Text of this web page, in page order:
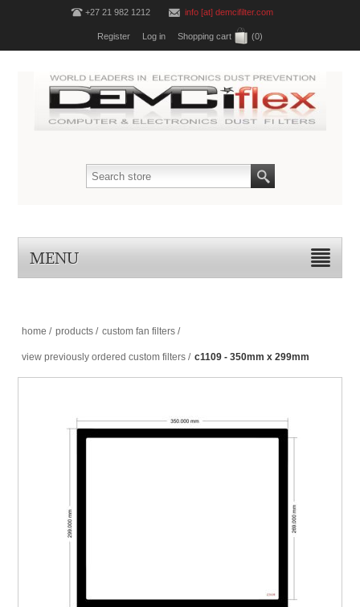
+27 21 982 1212 info [at] demcifilter.com
Register Log in Shopping cart (0)
MENU
home / products / custom fan filters /
view previously ordered custom filters / c1109 - 350mm x 299mm